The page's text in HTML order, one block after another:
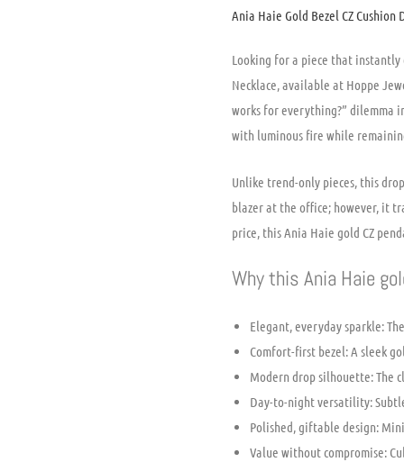
Ania Haie Gold Bezel CZ
Looking for a piece that instantly
Necklace, available at Hoppe
works for everything?” dilemma
with luminous fire while
Unlike trend-only pieces, this
blazer at the office; however, it
price, this Ania Haie gold CZ
Why this Ania Haie
Elegant, everyday sparkle:
Comfort-first bezel: A sleek
Modern drop silhouette: The
Day-to-night versatility:
Polished, giftable design:
Value without compromise: